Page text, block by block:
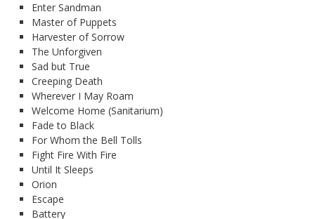
Enter Sandman
Master of Puppets
Harvester of Sorrow
The Unforgiven
Sad but True
Creeping Death
Wherever I May Roam
Welcome Home (Sanitarium)
Fade to Black
For Whom the Bell Tolls
Fight Fire With Fire
Until It Sleeps
Orion
Escape
Battery